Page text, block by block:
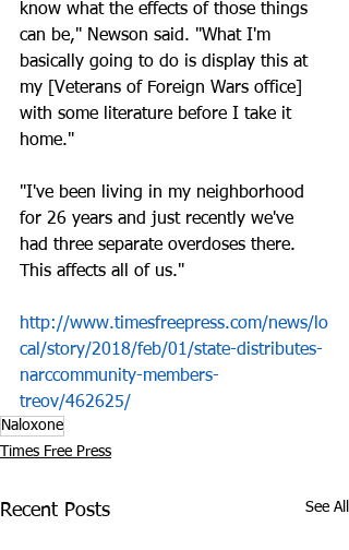
know what the effects of those things
can be," Newson said. "What I'm
basically going to do is display this at
my [Veterans of Foreign Wars office]
with some literature before I take it
home."
"I've been living in my neighborhood
for 26 years and just recently we've
had three separate overdoses there.
This affects all of us."
http://www.timesfreepress.com/news/lo
cal/story/2018/feb/01/state-distributes-
narccommunity-members-
treov/462625/
Naloxone
Times Free Press
Recent Posts See All